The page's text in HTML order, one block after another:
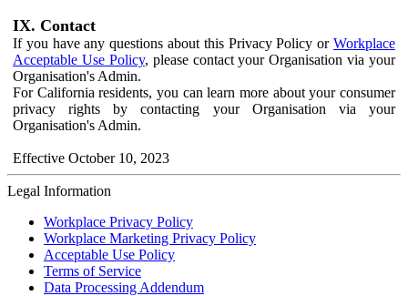
IX. Contact
If you have any questions about this Privacy Policy or Workplace
Acceptable Use Policy, please contact your Organisation via your
Organisation's Admin.
For California residents, you can learn more about your consumer
privacy rights by contacting your Organisation via your
Organisation's Admin.
Effective October 10, 2023
Legal Information
Workplace Privacy Policy
Workplace Marketing Privacy Policy
Acceptable Use Policy
Terms of Service
Data Processing Addendum